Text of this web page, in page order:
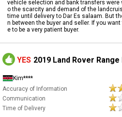
vehicle selection and bank transfers were
o the scarcity and demand of the
time until delivery to Dar Es salaam. But
n between the buyer and seller. If you
e to be a very patient buyer.
YES 2019 Land Rover
Kim****
Accuracy of Information
Communication
Time of Delivery